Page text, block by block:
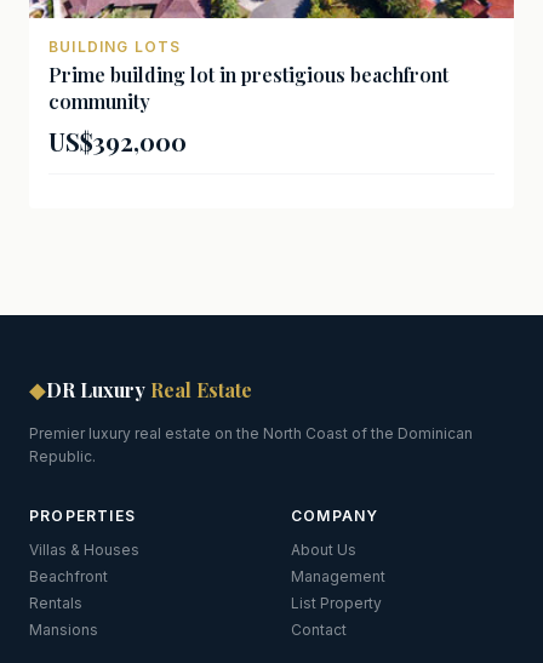
BUILDING LOTS
Prime building lot in prestigious beachfront
community
US$392,000
◆DR Luxury Real Estate
Premier luxury real estate on the North Coast of the Dominican
Republic.
PROPERTIES
Villas & Houses
Beachfront
Rentals
Mansions
COMPANY
About Us
Management
List Property
Contact